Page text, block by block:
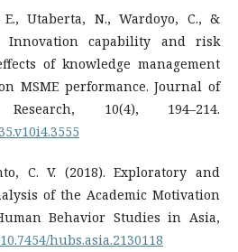
Utaberta, N., Wardoyo, C., &
Innovation capability and risk
of knowledge management
MSME performance. Journal of
10(4), 194–214.
C. V. (2018). Exploratory and
of the Academic Motivation
Behavior Studies in Asia,
hubs.asia.2130118